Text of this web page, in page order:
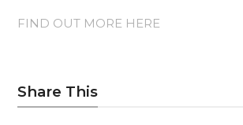
FIND OUT MORE HERE
Share This